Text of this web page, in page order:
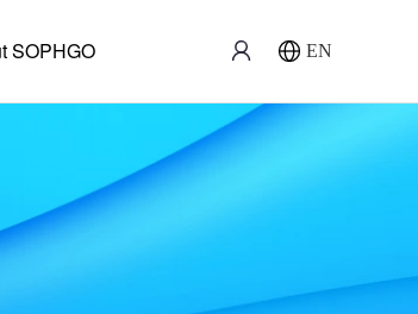
SOPHGO EN